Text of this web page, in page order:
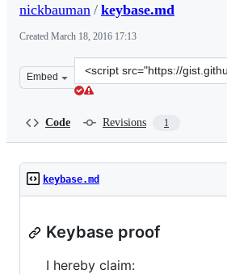
nickbauman / keybase.md
Created March 18, 2016 17:13
Embed
Clone
this
Code Revisions 1
keybase.md
Keybase proof
I hereby claim: